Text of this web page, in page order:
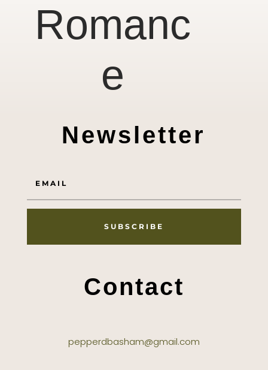
Romanc
e
Newsletter
SUBSCRIBE
Contact
pepperdbasham@gmail.com